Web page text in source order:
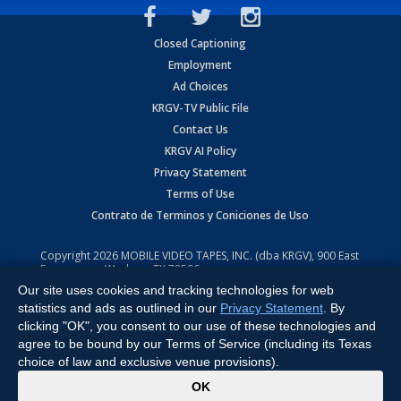
Closed Captioning
Employment
Ad Choices
KRGV-TV Public File
Contact Us
KRGV AI Policy
Privacy Statement
Terms of Use
Contrato de Terminos y Coniciones de Uso
Copyright2026 MOBILE VIDEO TAPES, INC. (dba KRGV), 900 East
Expressway, Weslaco, TX 78596.
All Rights Reserved. Powered by:Ruby Shore Software
Our site uses cookies and tracking technologies for web
statistics and ads as outlined in our Privacy Statement . By
clicking "OK", you consent to our use of these technologies and
agree to be bound by our Terms of Service (including its Texas
choice of law and exclusive venue provisions).
OK